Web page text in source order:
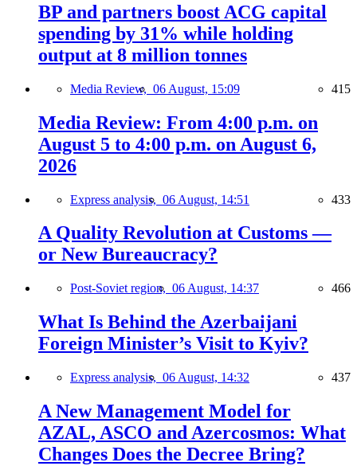
BP and partners boost ACG capital
spending by 31% while holding
output at 8 million tonnes
Media Review, 06 August, 15:09 415
Media Review: From 4:00 p.m. on
August 5 to 4:00 p.m. on August 6,
2026
Express analysis, 06 August, 14:51 433
A Quality Revolution at Customs —
or New Bureaucracy?
Post-Soviet region, 06 August, 14:37 466
What Is Behind the Azerbaijani
Foreign Minister’s Visit to Kyiv?
Express analysis, 06 August, 14:32 437
A New Management Model for
AZAL, ASCO and Azercosmos: What
Changes Does the Decree Bring?